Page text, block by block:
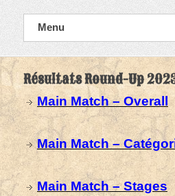
SASS France
Menu
Résultats Round-Up
Main Match – Overall
Main Match –
Main Match – Stages